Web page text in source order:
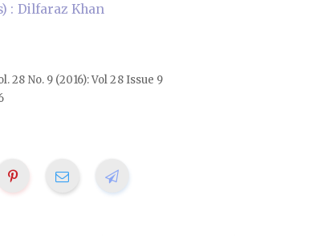
: Dilfaraz Khan
28 No. 9 (2016): Vol 28 Issue 9